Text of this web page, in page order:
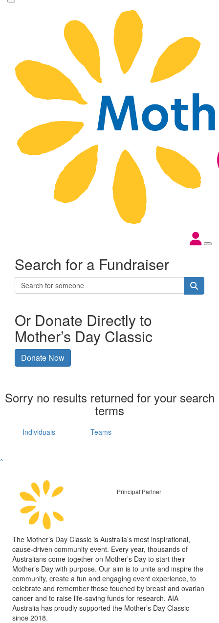
Search for a Fundraiser
Or Donate Directly to
Mother’s Day Classic
Donate Now
Sorry no results returned for your search
terms
Individuals Teams
^
Principal Partner
The Mother’s Day Classic is Australia’s most inspirational,
cause-driven community event. Every year, thousands of
Australians come together on Mother’s Day to start their
Mother’s Day with purpose. Our aim is to unite and inspire the
community, create a fun and engaging event experience, to
celebrate and remember those touched by breast and ovarian
cancer and to raise life-saving funds for research. AIA
Australia has proudly supported the Mother’s Day Classic
since 2018.